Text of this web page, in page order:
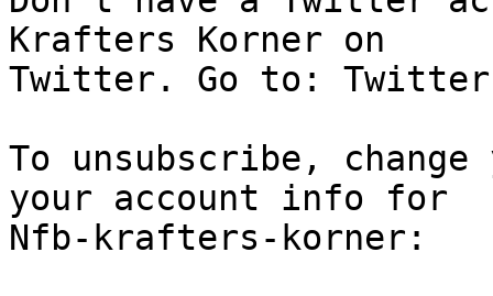
Krafters Korner on
Twitter. Go to:
To unsubscribe,
your account info for
Nfb-krafters-korner: